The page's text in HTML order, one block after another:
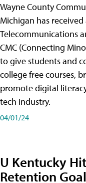
Wayne County
Michigan has
Telecommunications
CMC (Connecting
to give students and
college free courses,
promote digital
tech industry.
04/01/24
U Kentucky
Retention